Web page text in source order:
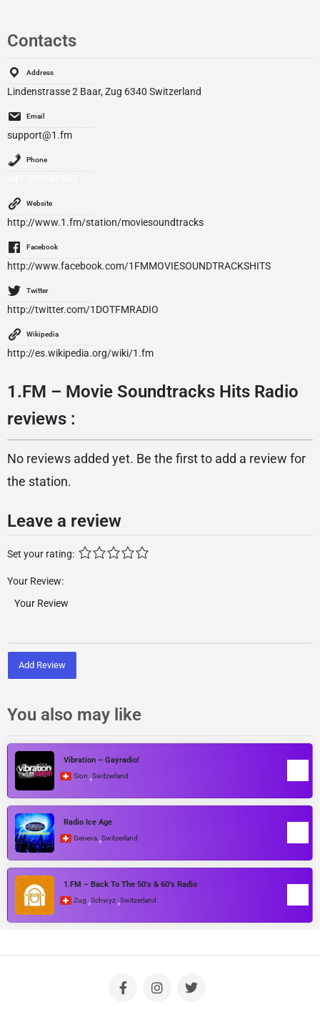
Contacts
Address
Lindenstrasse 2 Baar, Zug 6340 Switzerland
Email
support@1.fm
Phone
Website
http://www.1.fm/station/moviesoundtracks
Facebook
http://www.facebook.com/1FMMOVIESOUNDTRACKSHITS
Twitter
http://twitter.com/1DOTFMRADIO
Wikipedia
http://es.wikipedia.org/wiki/1.fm
1.FM – Movie Soundtracks Hits Radio
reviews :
No reviews added yet. Be the first to add a review for
the station.
Leave a review
Set your rating:
Your Review:
Add Review
You also may like
Vibration – Gayradio!
Sion ,Switzerland
Radio Ice Age
Geneva ,Switzerland
1.FM – Back To The 50’s & 60’s Radio
Zug ,Schwyz ,Switzerland